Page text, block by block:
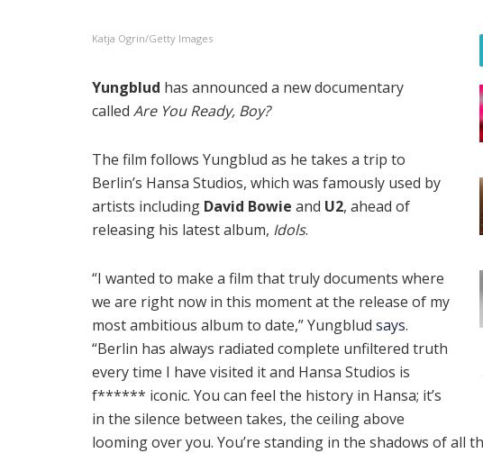
Katja Ogrin/Getty Images
Yungblud has announced a new documentary
called Are You Ready, Boy?
The film follows Yungblud as he takes a trip to
Berlin’s Hansa Studios, which was famously used by
artists including David Bowie and U2, ahead of
releasing his latest album, Idols.
“I wanted to make a film that truly documents where
we are right now in this moment at the release of my
most ambitious album to date,” Yungblud says.
“Berlin has always radiated complete unfiltered truth
every time I have visited it and Hansa Studios is
f****** iconic. You can feel the history in Hansa; it’s
in the silence between takes, the ceiling above
looming over you. You’re standing in the shadows of